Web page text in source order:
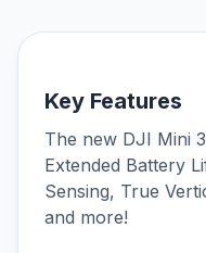
Key Features
The new DJI Mini
Extended Battery
Sensing, True
and more!